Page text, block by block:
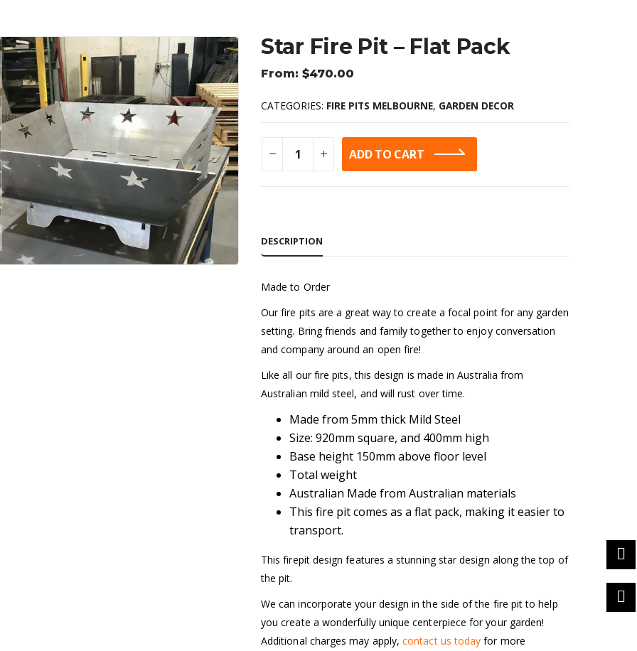
Star Fire Pit – Flat Pack
$470.00
CATEGORIES: FIRE PITS MELBOURNE, GARDEN DECOR
ADD TO CART
DESCRIPTION
Made to Order
Our fire pits are a great way to create a focal point for any garden
setting. Bring friends and family together to enjoy conversation
and company around an open fire!
Like all our fire pits, this design is made in Australia from
Australian mild steel, and will rust over time.
Made from 5mm thick Mild Steel
Size: 920mm square, and 400mm high
Base height 150mm above floor level
Total weight
Australian Made from Australian materials
This fire pit comes as a flat pack, making it easier to
transport.
This firepit design features a stunning star design along the top of
the pit.
We can incorporate your design in the side of the fire pit to help
you create a wonderfully unique centerpiece for your garden!
Additional charges may apply,contact us today for more